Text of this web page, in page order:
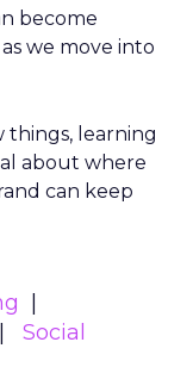
become
we move into
things, learning
about where
can keep
Social